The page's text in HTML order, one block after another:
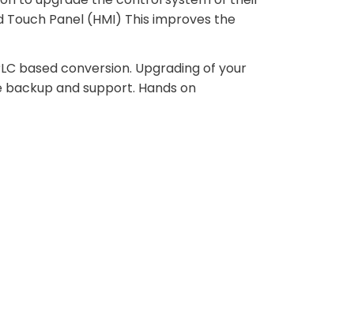
Panel (HMI) This improves the
based conversion. Upgrading of your
and support. Hands on